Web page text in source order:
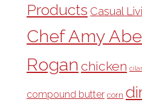
Products Casual
Chef Amy
Rogan chicken
compound butter corn